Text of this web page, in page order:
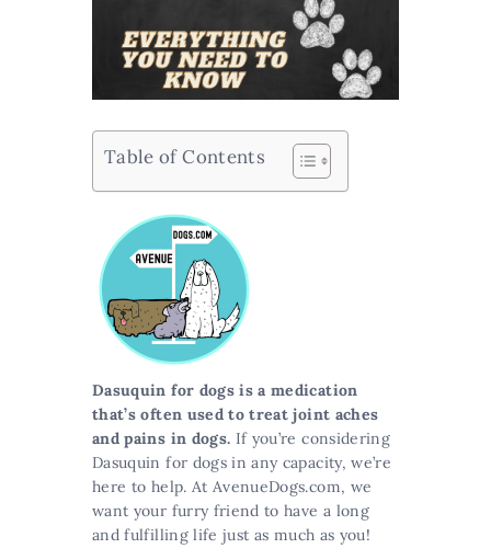
Table of Contents
Dasuquin for dogs is a medication
that’s often used to treat joint aches
and pains in dogs. If you’re considering
Dasuquin for dogs in any capacity, we’re
here to help. At AvenueDogs.com, we
want your furry friend to have a long
and fulfilling life just as much as you!